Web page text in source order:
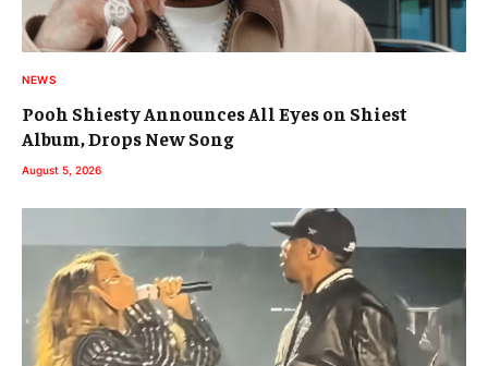
NEWS
Pooh Shiesty Announces All Eyes on Shiest
Album, Drops New Song
August 5, 2026